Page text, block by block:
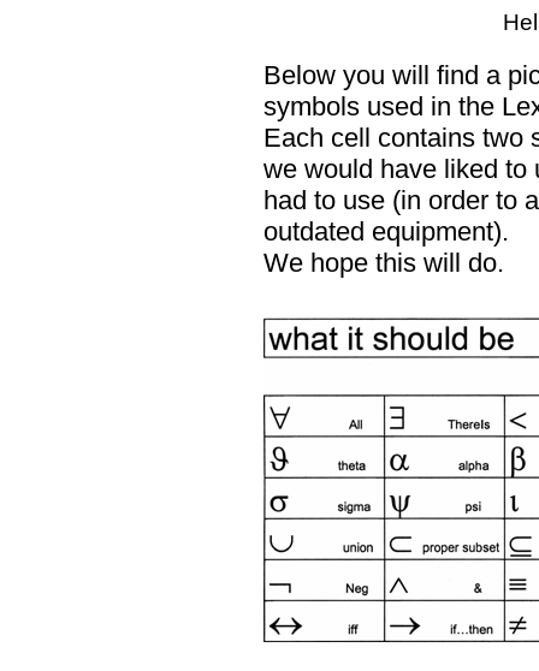
Below you will find a
symbols used in the
Each cell contains two
we would have liked to
had to use (in order to
outdated equipment).
We hope this will do.